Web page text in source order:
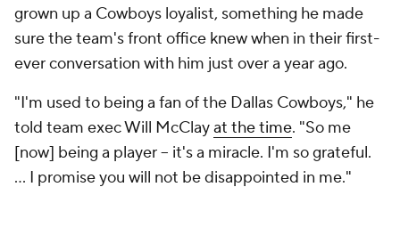
grown up a Cowboys loyalist, something he made
sure the team's front office knew when in their first-
ever conversation with him just over a year ago.
"I'm used to being a fan of the Dallas Cowboys," he
told team exec Will McClayat the time. "So me
[now] being a player -- it's a miracle. I'm so grateful.
... I promise you will not be disappointed in me."